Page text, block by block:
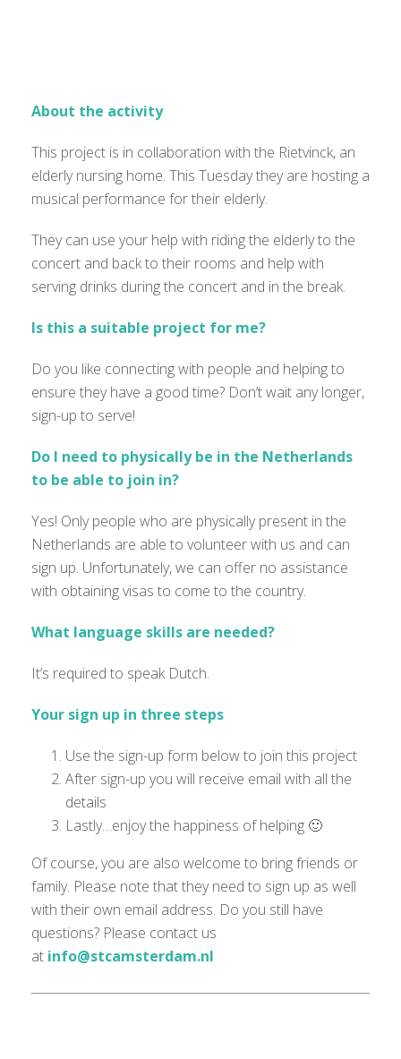
About the activity
This project is in collaboration with the Rietvinck, an
elderly nursing home. This Tuesday they are hosting a
musical performance for their elderly.
They can use your help with riding the elderly to the
concert and back to their rooms and help with
serving drinks during the concert and in the break.
Is this a suitable project for me?
Do you like connecting with people and helping to
ensure they have a good time? Don’t wait any longer,
sign-up to serve!
Do I need to physically be in the Netherlands
to be able to join in?
Yes! Only people who are physically present in the
Netherlands are able to volunteer with us and can
sign up. Unfortunately, we can offer no assistance
with obtaining visas to come to the country.
What language skills are needed?
It’s required to speak Dutch.
Your sign up in three steps
Use the sign-up form below to join this project
After sign-up you will receive email with all the
details
Lastly…enjoy the happiness of helping 🙂
Of course, you are also welcome to bring friends or
family. Please note that they need to sign up as well
with their own email address. Do you still have
questions? Please contact us
at info@stcamsterdam.nl